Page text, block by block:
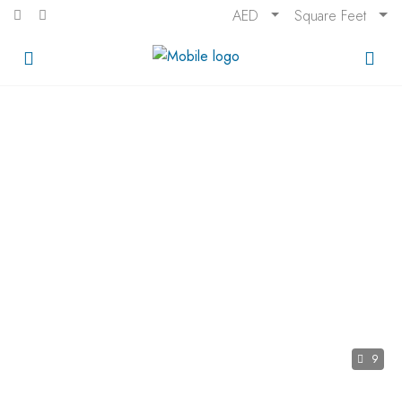
AED Square Feet
9